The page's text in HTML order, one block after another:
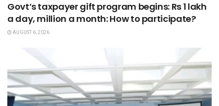
Govt’s taxpayer gift program begins: Rs 1 lakh
a day, million a month: How to participate?
AUGUST 6, 2026